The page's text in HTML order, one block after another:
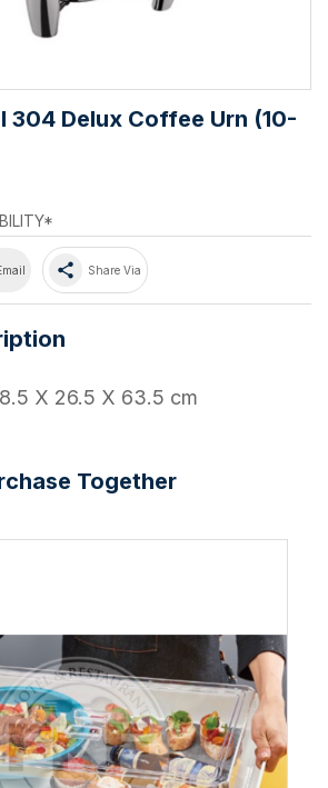
304 Delux Coffee Urn (10-
share Share Via
X 26.5 X 63.5 cm
Together